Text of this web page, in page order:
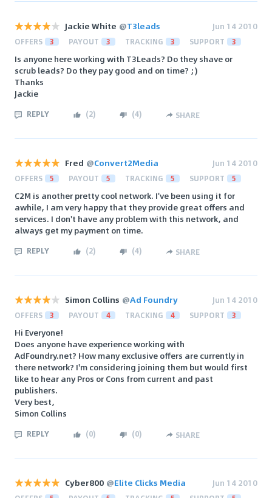
Jackie White @T3leads Jun 14 2010
OFFERS 3 PAYOUT 3 TRACKING 3 SUPPORT 3
Is anyone here working with T3Leads? Do they shave or
scrub leads? Do they pay good and on time? ;)
Thanks
Jackie
REPLY (2) (4) SHARE
Fred @Convert2Media Jun 14 2010
OFFERS 5 PAYOUT 5 TRACKING 5 SUPPORT 5
C2M is another pretty cool network. I've been using it for
awhile, I am very happy that they provide great offers and
services. I don't have any problem with this network, and
always get my payment on time.
REPLY (2) (4) SHARE
Simon Collins @Ad Foundry Jun 14 2010
OFFERS 3 PAYOUT 4 TRACKING 4 SUPPORT 3
Hi Everyone!
Does anyone have experience working with
AdFoundry.net? How many exclusive offers are currently in
there network? I'm considering joining them but would first
like to hear any Pros or Cons from current and past
publishers.
Very best,
Simon Collins
REPLY (0) (0) SHARE
Cyber800 @Elite Clicks Media Jun 14 2010